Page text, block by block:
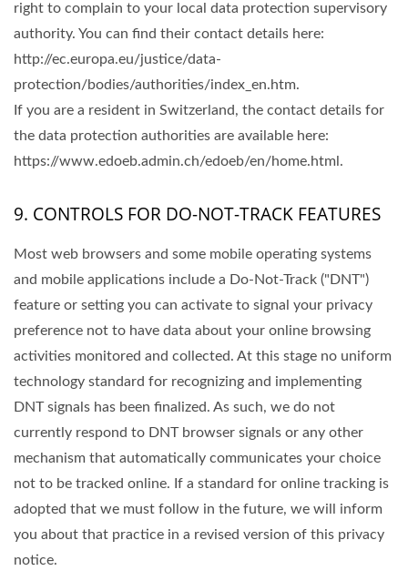
right to complain to your local data protection supervisory
authority. You can find their contact details here:
http://ec.europa.eu/justice/data-
protection/bodies/authorities/index_en.htm.
If you are a resident in Switzerland, the contact details for
the data protection authorities are available here:
https://www.edoeb.admin.ch/edoeb/en/home.html.
9. CONTROLS FOR DO-NOT-TRACK FEATURES
Most web browsers and some mobile operating systems
and mobile applications include a Do-Not-Track ("DNT")
feature or setting you can activate to signal your privacy
preference not to have data about your online browsing
activities monitored and collected. At this stage no uniform
technology standard for recognizing and implementing
DNT signals has been finalized. As such, we do not
currently respond to DNT browser signals or any other
mechanism that automatically communicates your choice
not to be tracked online. If a standard for online tracking is
adopted that we must follow in the future, we will inform
you about that practice in a revised version of this privacy
notice.